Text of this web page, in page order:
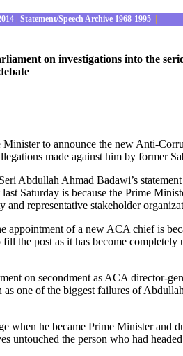
Statement/Speech Archive 1968-1995
on investigations into the
to announce the new Anti-
made against him by former
Abdullah Ahmad Badawi’s
Saturday is because the Prime
and representative stakeholder
appointment of a new ACA chief is
the post as it has become
on secondment as ACA director-
one of the biggest failures of
when he became Prime Minister
untouched the person who had